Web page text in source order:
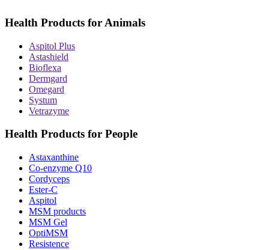
Health Products for Animals
Aspitol Plus
Astashield
Bioflexa
Dermgard
Omegard
Systum
Vetrazyme
Health Products for People
Astaxanthine
Co-enzyme Q10
Cordyceps
Ester-C
Aspitol
MSM products
MSM Gel
OptiMSM
Resistence